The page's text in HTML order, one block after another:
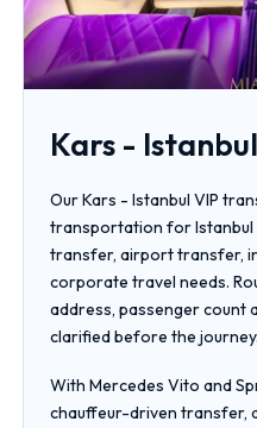
Kars -
Our Kars - Istanbul VIP
transportation for Istanbul
transfer, airport transfer,
corporate travel needs.
address, passenger count
clarified before the journey.
With Mercedes Vito and
chauffeur-driven